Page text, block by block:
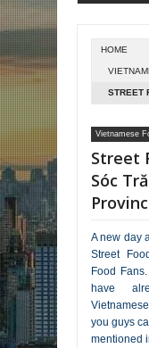
HOME
STREET
Vietnamese
Street
Sóc
A new day
Street
Food
have
you guys
mentioned